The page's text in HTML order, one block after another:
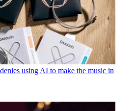
using AI to make the music in